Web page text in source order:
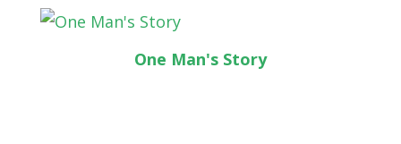
One Man's Story